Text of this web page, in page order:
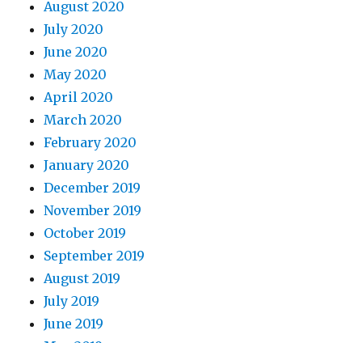
August 2020
July 2020
June 2020
May 2020
April 2020
March 2020
February 2020
January 2020
December 2019
November 2019
October 2019
September 2019
August 2019
July 2019
June 2019